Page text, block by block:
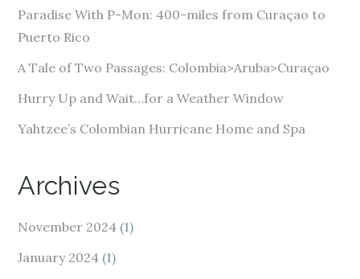
e
s
Paradise With P-Mon: 400-miles from Curaçao to
Puerto Rico
A Tale of Two Passages: Colombia>Aruba>Curaçao
Hurry Up and Wait…for a Weather Window
Yahtzee’s Colombian Hurricane Home and Spa
Archives
November 2024 (1)
January 2024 (1)